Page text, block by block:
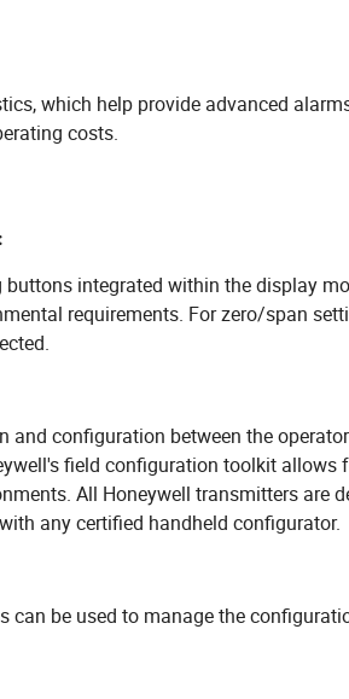
which help provide advanced
costs.
integrated within the display
requirements. For zero/span
configuration between the
field configuration toolkit allows
All Honeywell transmitters are
any certified handheld configurator.
can be used to manage the